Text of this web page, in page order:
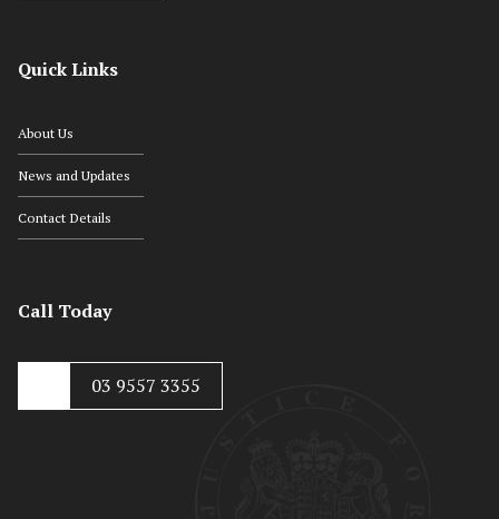
Quick Links
About Us
News and Updates
Contact Details
Call Today
03 9557 3355